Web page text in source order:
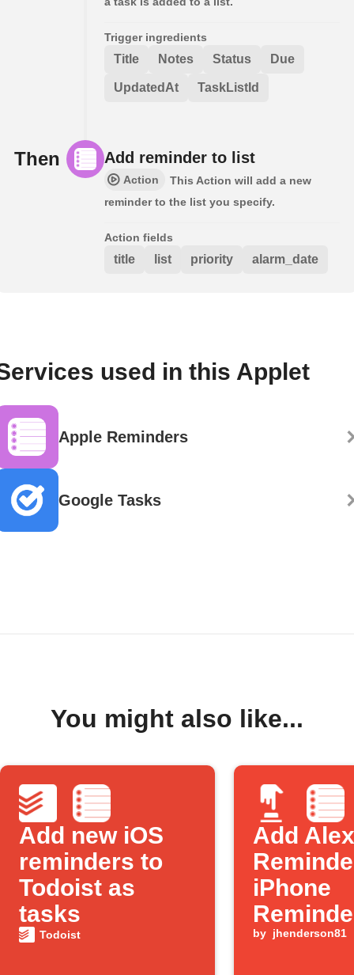
Trigger ingredients
Title Notes Status Due
UpdatedAt TaskListId
Then Add reminder to list
Action
This Action will add a new
reminder to the list you specify.
Action fields
title list priority alarm_date
used in this Applet
Apple Reminders
Google Tasks
You might also like...
Add new iOS
reminders to
Todoist as
tasks
Todoist
Add
iPhone
by jhenderson81